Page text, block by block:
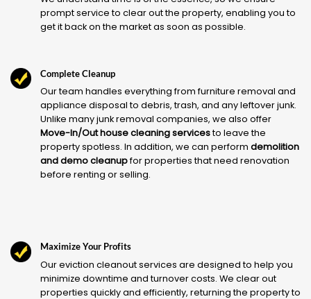
prompt service to clear out the property, enabling you to
get it back on the market as soon as possible.
Complete Cleanup
Our team handles everything from furniture removal and
appliance disposal to debris, trash, and any leftover junk.
Unlike many junk removal companies, we also offer
Move-In/Out house cleaning servicesto leave the
property spotless. In addition, we can perform demolition
and demo cleanupfor properties that need renovation
before renting or selling.
Maximize Your Profits
Our eviction cleanout services are designed to help you
minimize downtime and turnover costs. We clear out
properties quickly and efficiently, returning the property to